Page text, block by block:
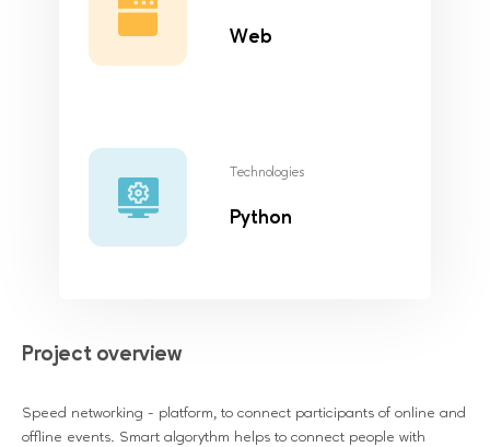
Web
Technologies
Python
Project overview
Speed networking - platform, to connect participants of online and
offline events. Smart algorythm helps to connect people with